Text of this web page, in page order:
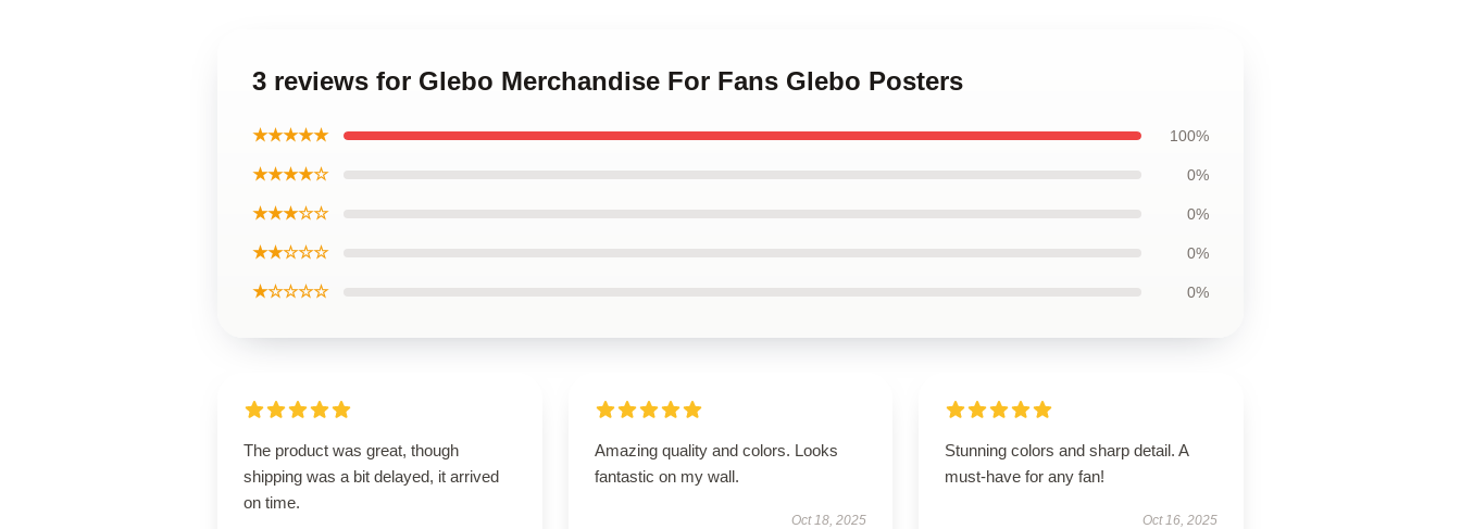
3 reviews for Glebo Merchandise For Fans Glebo Posters
★★★★★ 100%
★★★★☆ 0%
★★★☆☆ 0%
★★☆☆☆ 0%
★☆☆☆☆ 0%
The product was great, though
shipping was a bit delayed, it arrived
on time.
Amazing quality and colors. Looks
fantastic on my wall.
Oct 18, 2025
Stunning colors and sharp detail. A
must-have for any fan!
Oct 16, 2025